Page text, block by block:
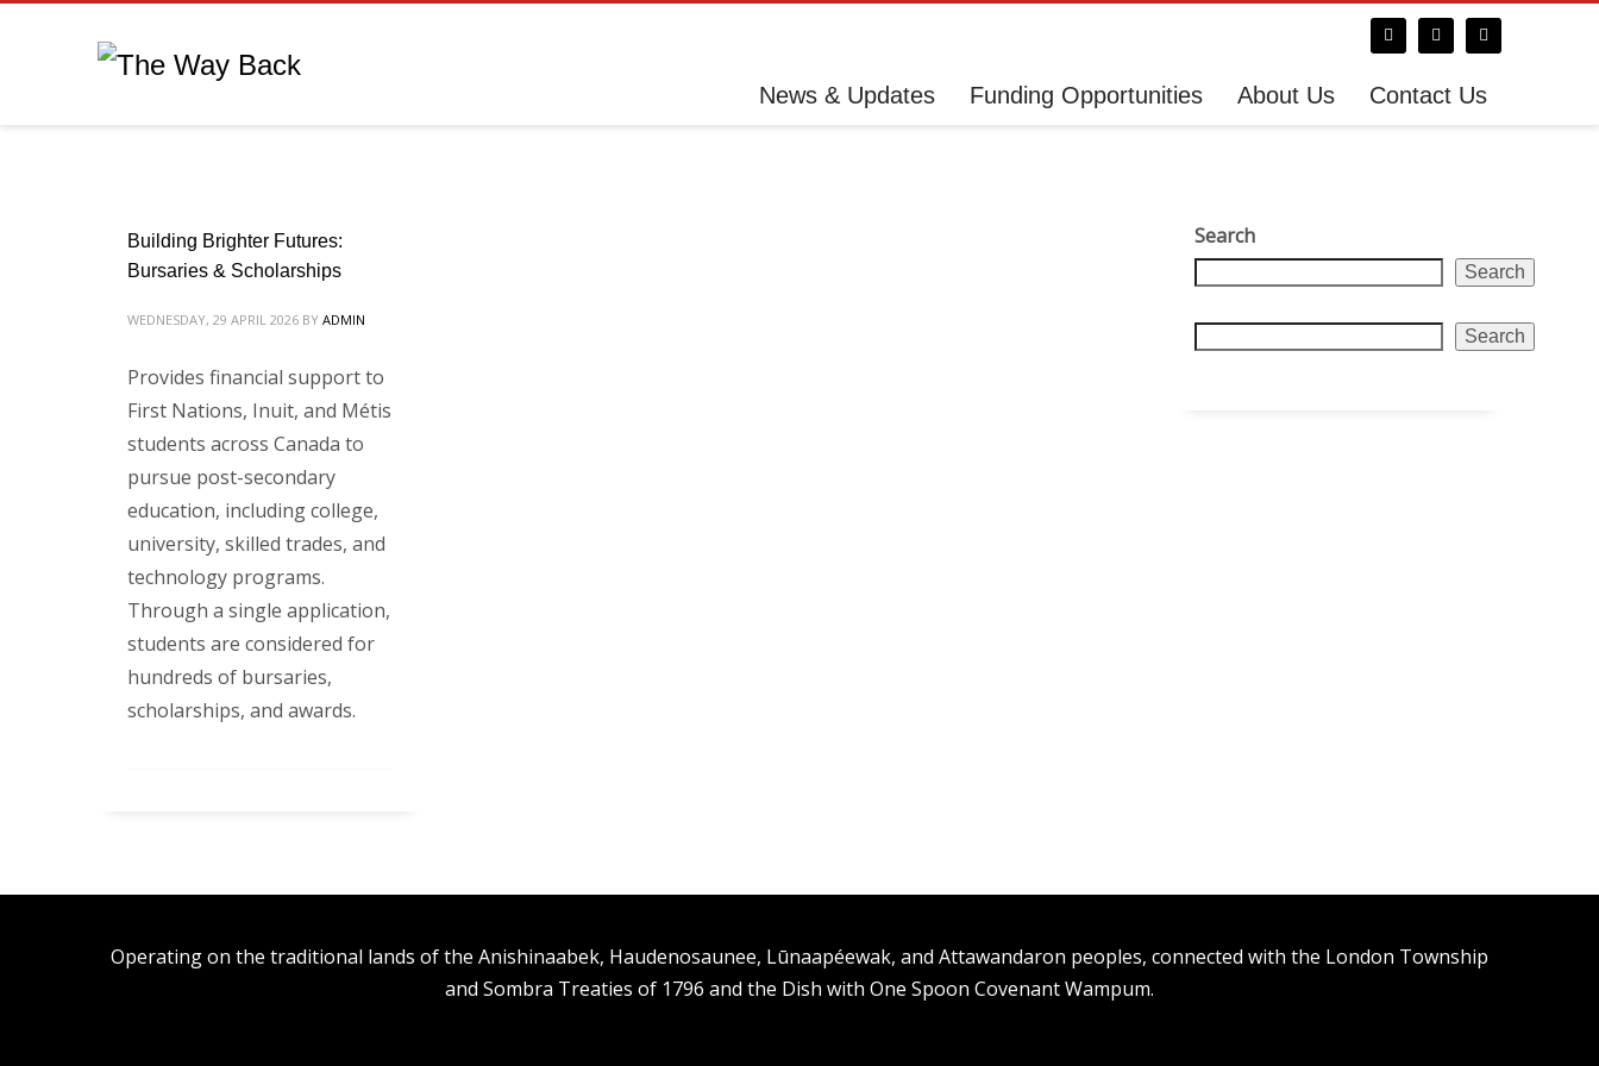
News & Updates Funding Opportunities About Us Contact Us
Building Brighter Futures:
Bursaries & Scholarships
WEDNESDAY, 29 APRIL 2026 BYADMIN
Provides financial support to
First Nations, Inuit, and Métis
students across Canada to
pursue post-secondary
education, including college,
university, skilled trades, and
technology programs.
Through a single application,
students are considered for
hundreds of bursaries,
scholarships, and awards.
Search
Search
Search
Operating on the traditional lands of the Anishinaabek, Haudenosaunee, Lūnaapéewak, and Attawandaron peoples, connected with the London Township
and Sombra Treaties of 1796 and the Dish with One Spoon Covenant Wampum.